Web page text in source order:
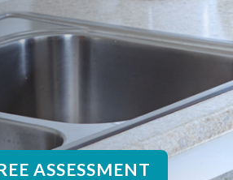
ASSESSMENT